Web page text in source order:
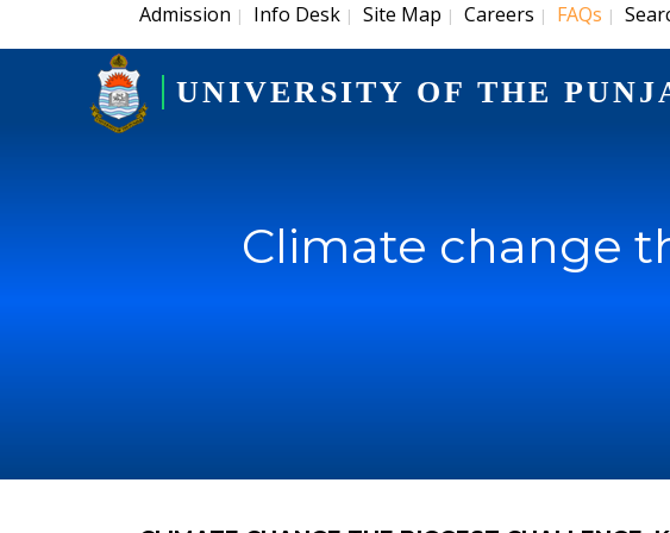
Admission | Info Desk | Site Map | Careers | FAQs |
UNIVERSITY OF THE
Climate change